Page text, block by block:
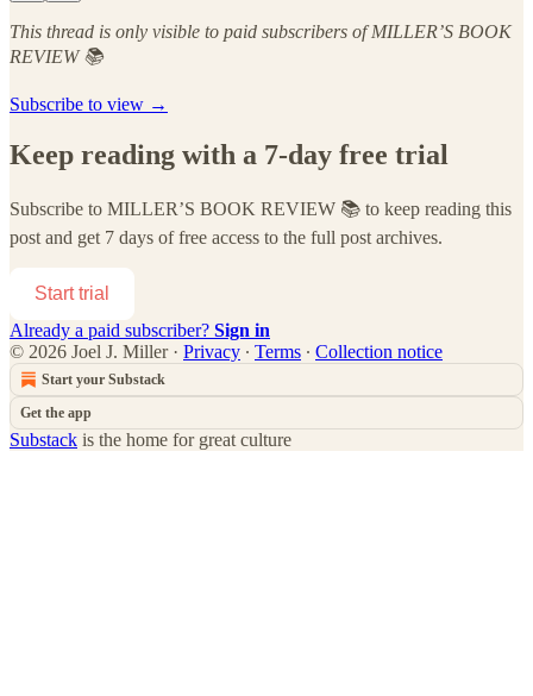
This thread is only visible to paid subscribers of MILLER’S BOOK
REVIEW 📚
Subscribe to view →
Keep reading with a 7-day free trial
Subscribe to MILLER’S BOOK REVIEW 📚 to keep reading this
post and get 7 days of free access to the full post archives.
Start trial
Already a paid subscriber? Sign in
© 2026 Joel J. Miller· Privacy ∙ Terms ∙ Collection notice
Start your Substack
Get the app
Substack is the home for great culture